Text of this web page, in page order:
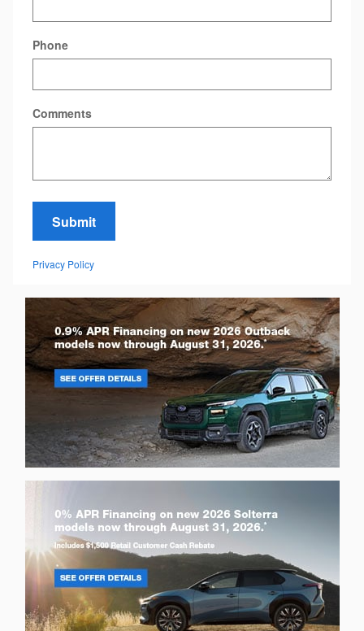
Phone
Comments
Submit
Privacy Policy